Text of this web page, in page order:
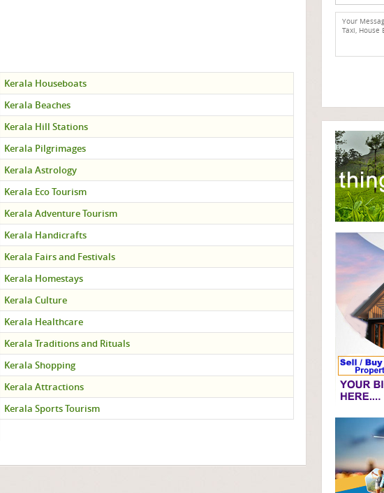
Kerala Houseboats
Kerala Beaches
Kerala Hill Stations
Kerala Pilgrimages
Kerala Astrology
Kerala Eco Tourism
Kerala Adventure Tourism
Kerala Handicrafts
Kerala Fairs and Festivals
Kerala Homestays
Kerala Culture
Kerala Healthcare
Kerala Traditions and Rituals
Kerala Shopping
Kerala Attractions
Kerala Sports Tourism